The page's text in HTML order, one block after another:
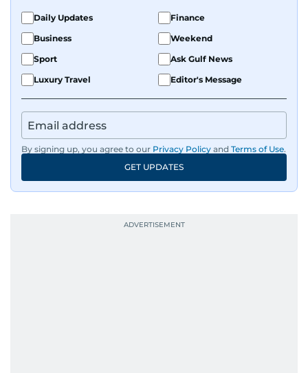
Daily Updates
Finance
Business
Weekend
Sport
Ask Gulf News
Luxury Travel
Editor's Message
By signing up, you agree to our Privacy Policy and Terms of Use.
GET UPDATES